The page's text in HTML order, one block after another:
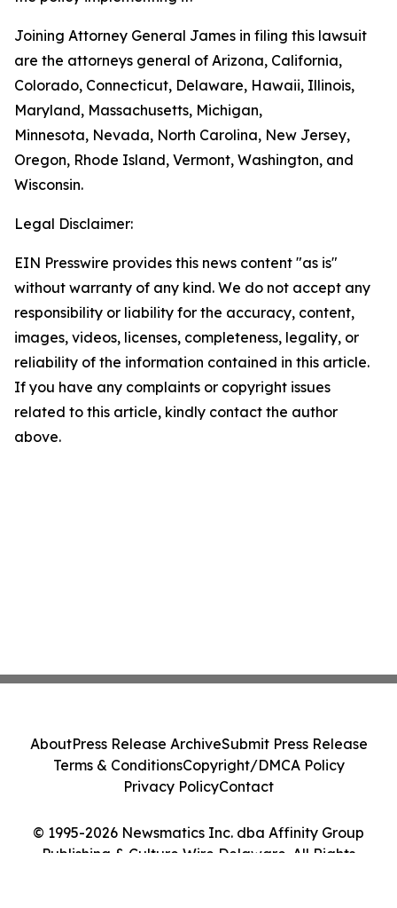
Joining Attorney General James in filing this lawsuit
are the attorneys general of Arizona, California,
Colorado, Connecticut, Delaware, Hawaii, Illinois,
Maryland, Massachusetts, Michigan,
Minnesota, Nevada, North Carolina, New Jersey,
Oregon, Rhode Island, Vermont, Washington, and
Wisconsin.
Legal Disclaimer:
EIN Presswire provides this news content "as is"
without warranty of any kind. We do not accept any
responsibility or liability for the accuracy, content,
images, videos, licenses, completeness, legality, or
reliability of the information contained in this article.
If you have any complaints or copyright issues
related to this article, kindly contact the author
above.
© 1995-2026 Newsmatics Inc. dba Affinity Group
Publishing & Culture Wire Delaware. All Rights
AboutPress Release ArchiveSubmit Press Release
Terms & ConditionsCopyright/DMCA Policy
Privacy PolicyContact